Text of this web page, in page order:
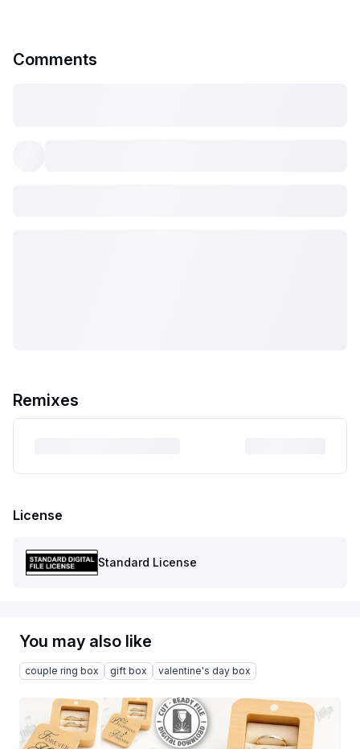
Comments
Remixes
License
Standard License
You may also like
couple ring box gift box valentine's day box